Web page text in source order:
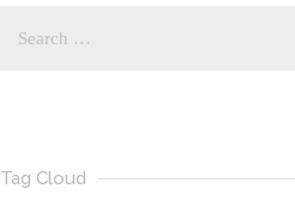
Tag Cloud